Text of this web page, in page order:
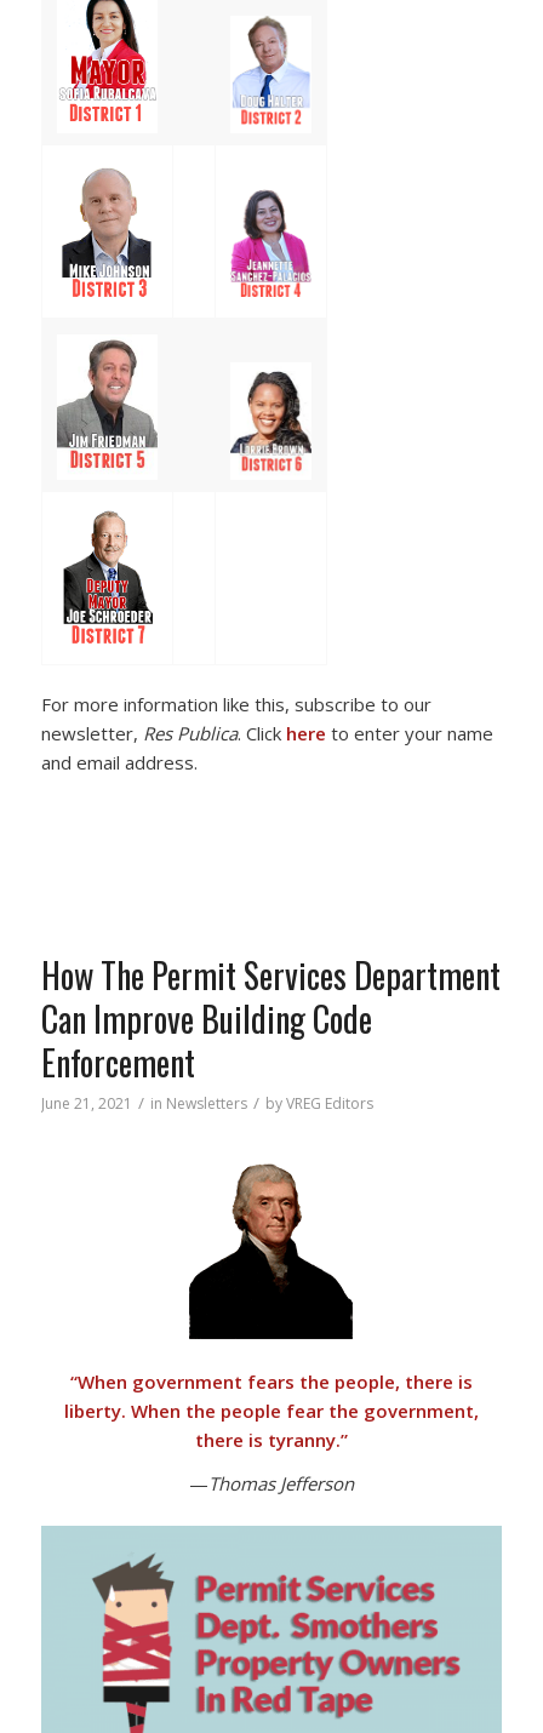
For more information like this, subscribe to our
newsletter, Res Publica. Click here to enter your name
and email address.
How The Permit Services Department
Can Improve Building Code
Enforcement
June 21, 2021 / in Newsletters / byVREG Editors
“When government fears the people, there is
liberty. When the people fear the government,
there is tyranny.”
—Thomas Jefferson